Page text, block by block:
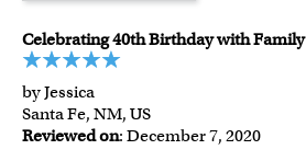
Celebrating 40th Birthday with Family
by Jessica
Santa Fe, NM, US
Reviewed on: December 7, 2020